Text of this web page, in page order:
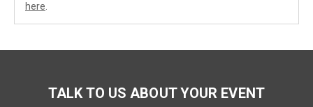
here
TALK TO US ABOUT YOUR EVENT